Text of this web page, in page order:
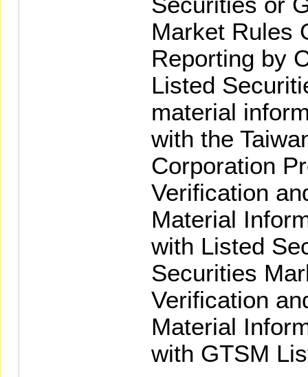
Market Rules
Reporting by
Listed
material
with the
Corporation
Verification
Material
with Listed
Securities
Verification
Material
with GTSM